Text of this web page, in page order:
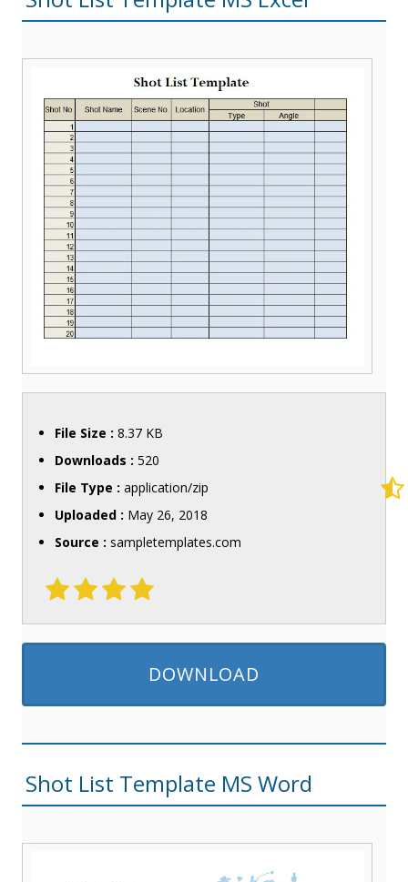
File Size : 8.37 KB
Downloads : 520
File Type : application/zip
Uploaded : May 26, 2018
Source : sampletemplates.com
DOWNLOAD
Shot List Template MS Word